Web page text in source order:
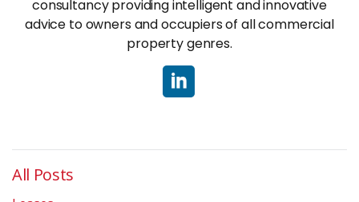
consultancy providing intelligent and innovative
advice to owners and occupiers of all commercial
property genres.
All Posts